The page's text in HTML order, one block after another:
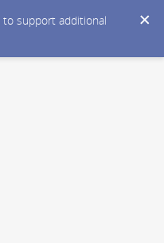
support additional